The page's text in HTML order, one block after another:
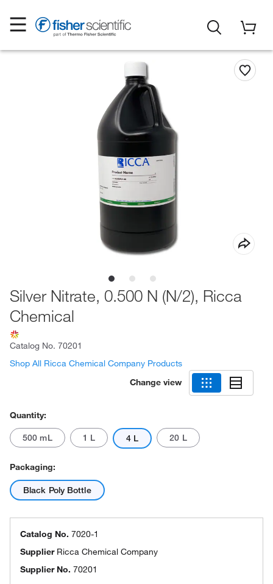
Silver Nitrate, 0.500 N (N/2), Ricca
Chemical
Catalog No. 70201
Shop All Ricca Chemical Company Products
Change view
Quantity:
500 mL 1 L 4 L 20 L
Packaging:
Black Poly Bottle
Catalog No. 7020-1
Supplier Ricca Chemical Company
Supplier No. 70201